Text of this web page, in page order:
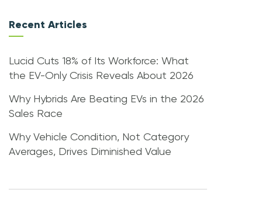
Recent Articles
Lucid Cuts 18% of Its Workforce: What
the EV-Only Crisis Reveals About 2026
Why Hybrids Are Beating EVs in the 2026
Sales Race
Why Vehicle Condition, Not Category
Averages, Drives Diminished Value